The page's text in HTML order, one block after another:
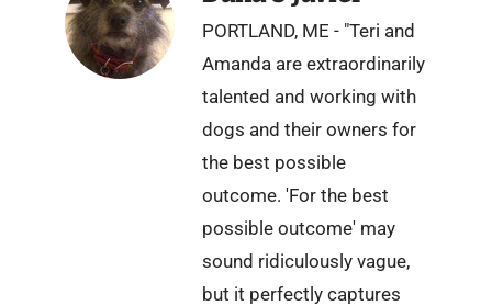
PORTLAND, ME - "Teri and
Amanda are extraordinarily
talented and working with
dogs and their owners for
the best possible
outcome. 'For the best
possible outcome' may
sound ridiculously vague,
but it perfectly captures